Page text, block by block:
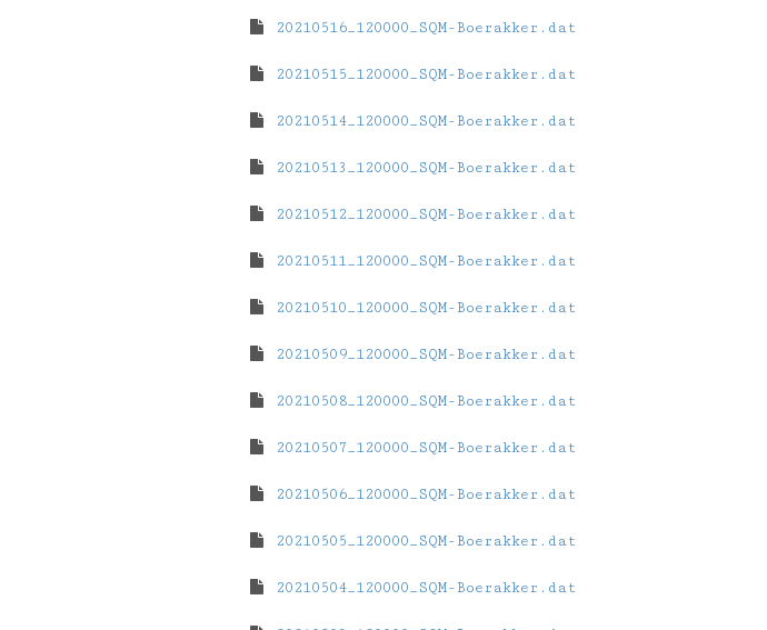
20210516_120000_SQM-Boerakker.dat
20210515_120000_SQM-Boerakker.dat
20210514_120000_SQM-Boerakker.dat
20210513_120000_SQM-Boerakker.dat
20210512_120000_SQM-Boerakker.dat
20210511_120000_SQM-Boerakker.dat
20210510_120000_SQM-Boerakker.dat
20210509_120000_SQM-Boerakker.dat
20210508_120000_SQM-Boerakker.dat
20210507_120000_SQM-Boerakker.dat
20210506_120000_SQM-Boerakker.dat
20210505_120000_SQM-Boerakker.dat
20210504_120000_SQM-Boerakker.dat